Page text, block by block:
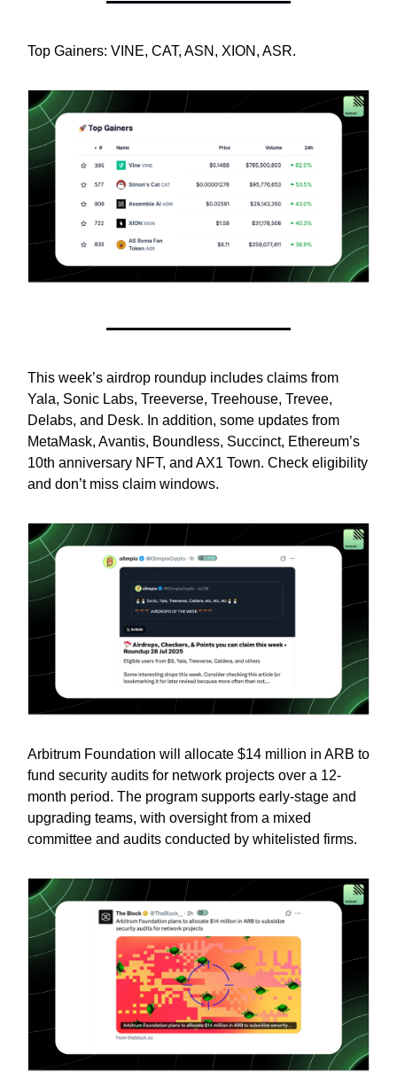
Top Gainers: VINE, CAT, ASN, XION, ASR.
This week’s airdrop roundup includes claims from
Yala, Sonic Labs, Treeverse, Treehouse, Trevee,
Delabs, and Desk. In addition, some updates from
MetaMask, Avantis, Boundless, Succinct, Ethereum’s
10th anniversary NFT, and AX1 Town. Check eligibility
and don’t miss claim windows.
Arbitrum Foundation will allocate $14 million in ARB to
fund security audits for network projects over a 12-
month period. The program supports early-stage and
upgrading teams, with oversight from a mixed
committee and audits conducted by whitelisted firms.